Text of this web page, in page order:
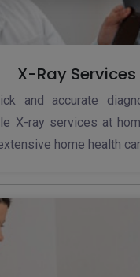
X-Ray Services
and accurate
X-ray services at
home health